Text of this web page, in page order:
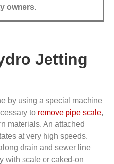
owners.
Jetting
by using a special machine
to remove pipe scale,
materials. An attached
at very high speeds.
drain and sewer line
with scale or caked-on